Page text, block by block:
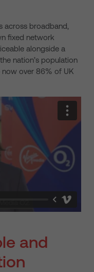
across broadband,
fixed network
alongside a
nation’s population
over 86% of UK
and